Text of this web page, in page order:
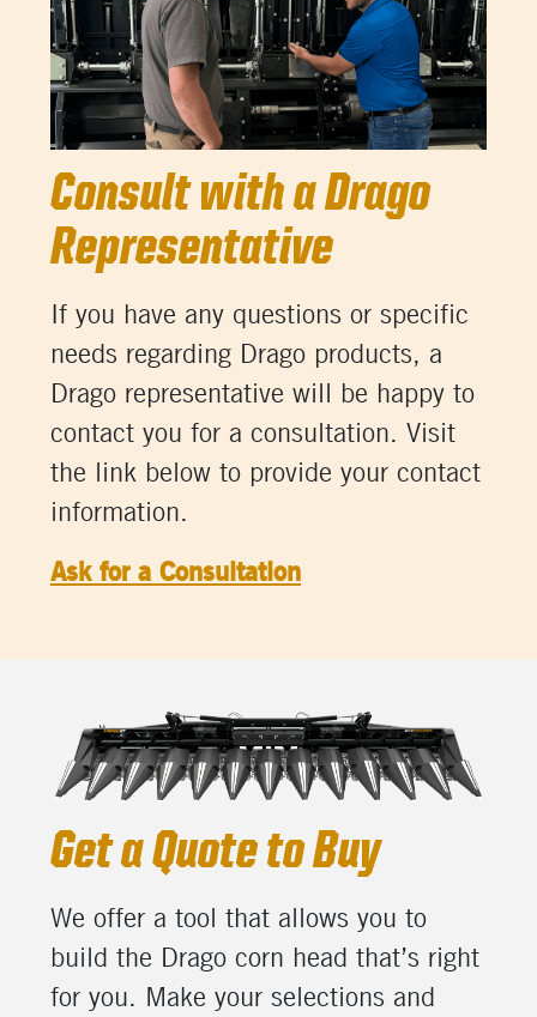
Consult with a Drago
Representative
If you have any questions or specific
needs regarding Drago products, a
Drago representative will be happy to
contact you for a consultation. Visit
the link below to provide your contact
information.
Ask for a Consultation
Get a Quote to Buy
We offer a tool that allows you to
build the Drago corn head that’s right
for you. Make your selections and